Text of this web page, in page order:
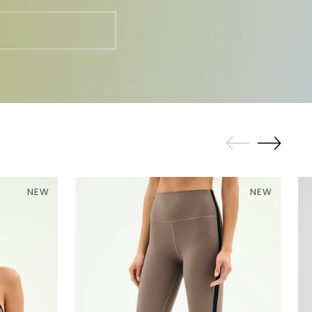
NEW NEW